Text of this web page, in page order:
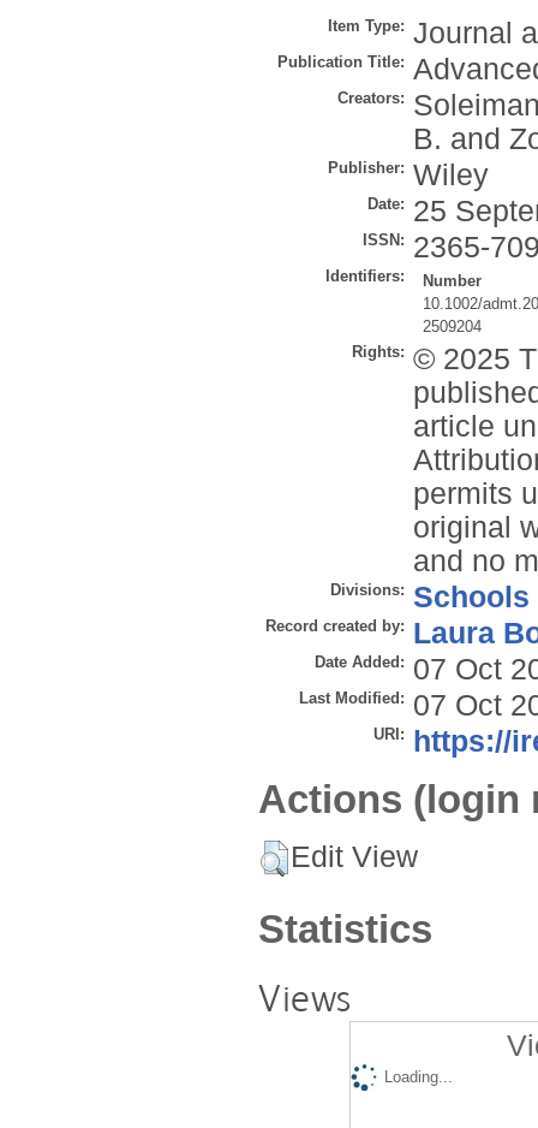
Item Type: Journal
Publication Title:
Creators:
B. and
Publisher: Wiley
Date: 25
ISSN: 2365-
Identifiers:
Number
10.1002/
2509204
Rights: © 2025
article
permits
original
and no
Divisions: Schools
Record created by: Laura
Date Added: 07 Oct
Last Modified: 07 Oct
URI: https://
Actions (login
Edit View
Statistics
Views
Loading...